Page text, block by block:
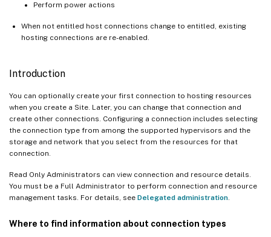
Perform power actions
When not entitled host connections change to entitled, existing
hosting connections are re-enabled.
Introduction
You can optionally create your first connection to hosting resources
when you create a Site. Later, you can change that connection and
create other connections. Configuring a connection includes selecting
the connection type from among the supported hypervisors and the
storage and network that you select from the resources for that
connection.
Read Only Administrators can view connection and resource details.
You must be a Full Administrator to perform connection and resource
management tasks. For details, see Delegated administration
Where to find information about connection types